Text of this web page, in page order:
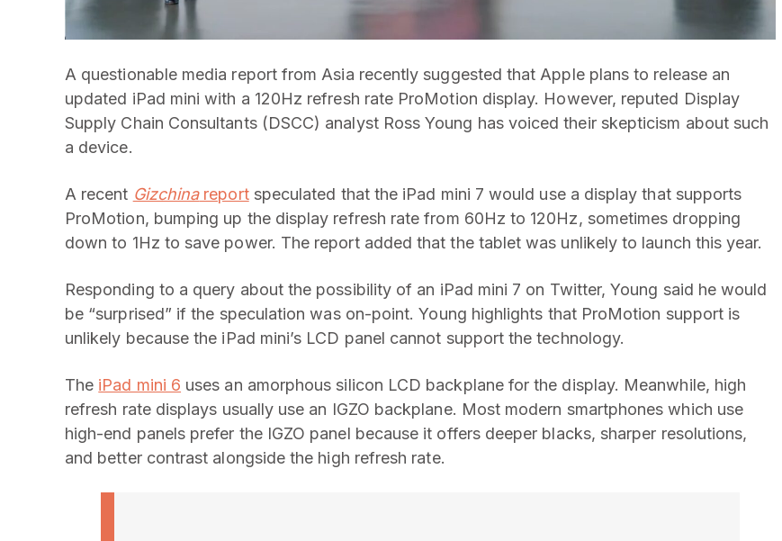
A questionable media report from Asia recently suggested that Apple plans to release an
updated iPad mini with a 120Hz refresh rate ProMotion display. However, reputed Display
Supply Chain Consultants (DSCC) analyst Ross Young has voiced their skepticism about such
a device.
A recent Gizchinareportspeculated that the iPad mini 7 would use a display that supports
ProMotion, bumping up the display refresh rate from 60Hz to 120Hz, sometimes dropping
down to 1Hz to save power. The report added that the tablet was unlikely to launch this year.
Responding to a query about the possibility of an iPad mini 7 on Twitter, Young said he would
be “surprised” if the speculation was on-point. Young highlights that ProMotion support is
unlikely because the iPad mini’s LCD panel cannot support the technology.
The iPad mini 6 uses an amorphous silicon LCD backplane for the display. Meanwhile, high
refresh rate displays usually use an IGZO backplane. Most modern smartphones which use
high-end panels prefer the IGZO panel because it offers deeper blacks, sharper resolutions,
and better contrast alongside the high refresh rate.